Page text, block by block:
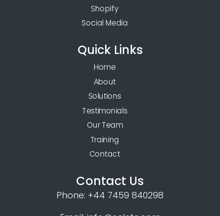
Shopify
Social Media
Quick Links
Home
About
Solutions
Testimonials
Our Team
Training
Contact
Contact Us
Phone: +44 7459 840298